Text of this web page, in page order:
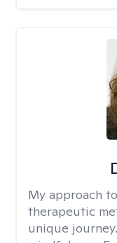
My approach
therapeutic
unique